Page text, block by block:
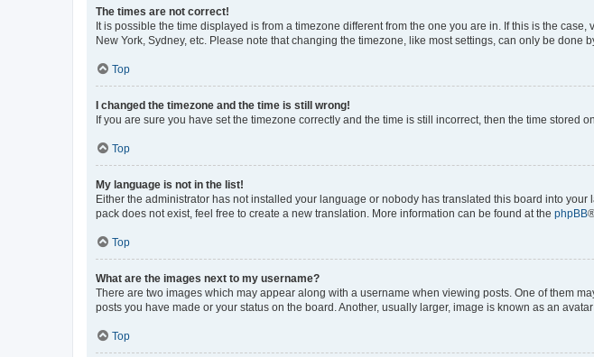
The times are not correct!
It is possible the time displayed is from a timezone different from the one you are in. If this is the
New York, Sydney, etc. Please note that changing the timezone, like most settings, can only be done
Top
I changed the timezone and the time is still wrong!
If you are sure you have set the timezone correctly and the time is still incorrect, then the time stored
Top
My language is not in the list!
Either the administrator has not installed your language or nobody has translated this board into
pack does not exist, feel free to create a new translation. More information can be found at the phpBB
Top
What are the images next to my username?
There are two images which may appear along with a username when viewing posts. One of them
posts you have made or your status on the board. Another, usually larger, image is known as an
Top